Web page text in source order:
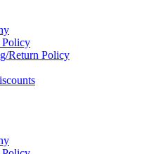
Policy
Return Policy